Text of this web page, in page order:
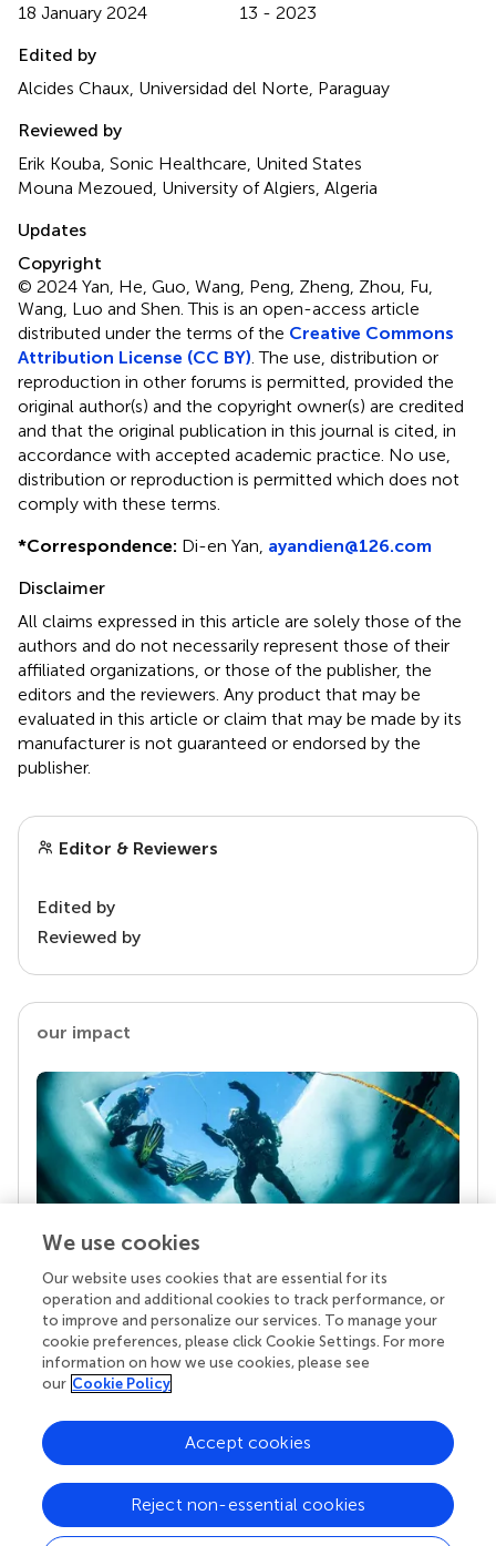
18 January 2024
13 - 2023
Edited by
Alcides Chaux, Universidad del Norte, Paraguay
Reviewed by
Erik Kouba, Sonic Healthcare, United States
Mouna Mezoued, University of Algiers, Algeria
Updates
Copyright
© 2024 Yan, He, Guo, Wang, Peng, Zheng, Zhou, Fu,
Wang, Luo and Shen.This is an open-access article
distributed under the terms of the Creative Commons
Attribution License (CC BY) . The use, distribution or
reproduction in other forums is permitted, provided the
original author(s) and the copyright owner(s) are credited
and that the original publication in this journal is cited, in
accordance with accepted academic practice. No use,
distribution or reproduction is permitted which does not
comply with these terms.
*Correspondence: Di-en Yan, ayandien@126.com
Disclaimer
All claims expressed in this article are solely those of the
authors and do not necessarily represent those of their
affiliated organizations, or those of the publisher, the
editors and the reviewers. Any product that may be
evaluated in this article or claim that may be made by its
manufacturer is not guaranteed or endorsed by the
publisher.
Editor & Reviewers
Edited by
Reviewed by
our impact
Your research is the real superpower
Behind each article we publish stands a team of
superheroes: authors, editors, and reviewers who
chose to uphold quality standards and share
knowledge openly. Read more about the impact
We use cookies
Our website uses cookies that are essential for its
operation and additional cookies to track performance, or
to improve and personalize our services. To manage your
cookie preferences, please click Cookie Settings. For more
information on how we use cookies, please see
our Cookie Policy
Reject non-essential cookies
Accept cookies